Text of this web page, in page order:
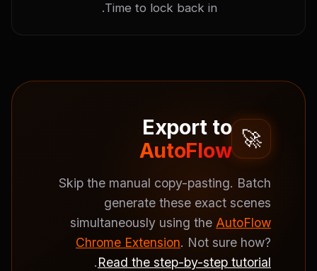
Time to lock back in.
🚀
Export to
AutoFlow
Skip the manual copy-pasting. Batch
generate these exact scenes
simultaneously using the AutoFlow
Chrome Extension. Not sure how?
Read the step-by-step tutorial
.